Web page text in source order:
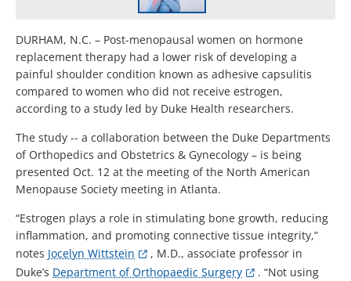
DURHAM, N.C. – Post-menopausal women on hormone
replacement therapy had a lower risk of developing a
painful shoulder condition known as adhesive capsulitis
compared to women who did not receive estrogen,
according to a study led by Duke Health researchers.
The study -- a collaboration between the Duke Departments
of Orthopedics and Obstetrics & Gynecology – is being
presented Oct. 12 at the meeting of the North American
Menopause Society meeting in Atlanta.
“Estrogen plays a role in stimulating bone growth, reducing
inflammation, and promoting connective tissue integrity,”
notes Jocelyn Wittstein
, M.D., associate professor in
Duke’s Department of Orthopaedic Surgery
. “Not using